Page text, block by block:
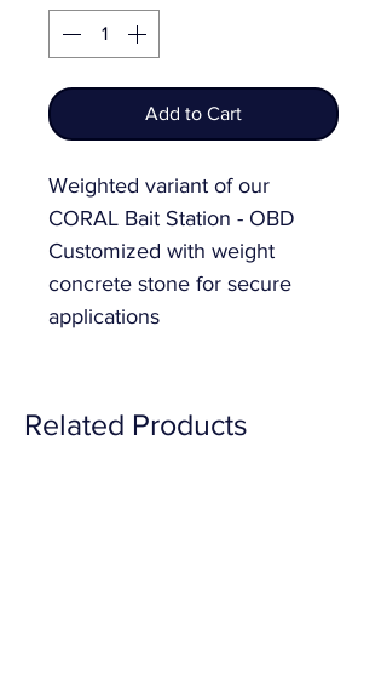
Add to Cart
Weighted variant of our
CORAL Bait Station - OBD
Customized with weight
concrete stone for secure
applications
Related Products